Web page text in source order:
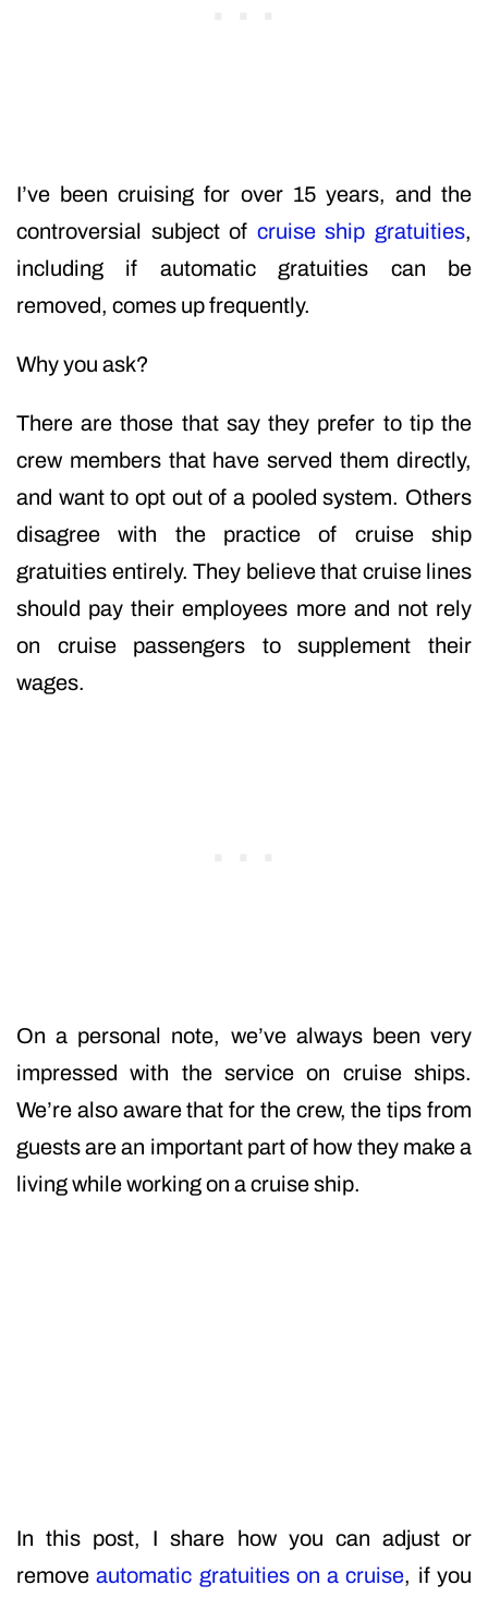
I’ve been cruising for over 15 years, and the
controversial subject of cruise ship gratuities,
including if automatic gratuities can be
removed, comes up frequently.
Why you ask?
There are those that say they prefer to tip the
crew members that have served them directly,
and want to opt out of a pooled system. Others
disagree with the practice of cruise ship
gratuities entirely. They believe that cruise lines
should pay their employees more and not rely
on cruise passengers to supplement their
wages.
On a personal note, we’ve always been very
impressed with the service on cruise ships.
We’re also aware that for the crew, the tips from
guests are an important part of how they make a
living while working on a cruise ship.
In this post, I share how you can adjust or
removeautomatic gratuities on a cruise, if you